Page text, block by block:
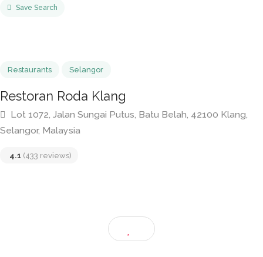
Save Search
Selangor
Restoran Roda Klang
Lot 1072, Jalan Sungai Putus, Batu Belah, 42100
Selangor, Malaysia